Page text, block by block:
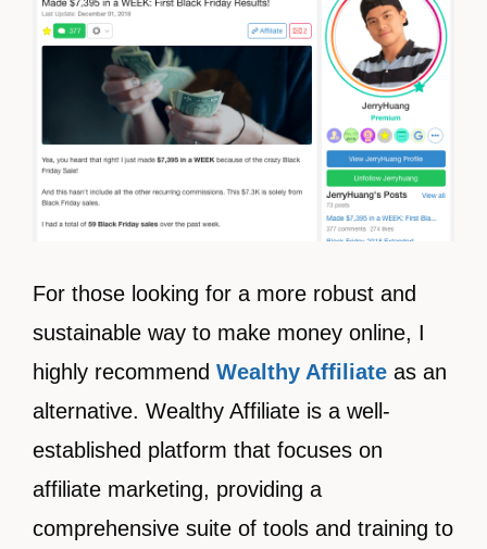
For those looking for a more robust and
sustainable way to make money online, I
highly recommend Wealthy Affiliate as an
alternative. Wealthy Affiliate is a well-
established platform that focuses on
affiliate marketing, providing a
comprehensive suite of tools and training to